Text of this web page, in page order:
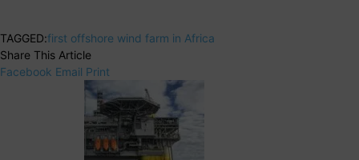
TAGGED:first offshore wind farm in Africa
Share This Article
Facebook Email Print